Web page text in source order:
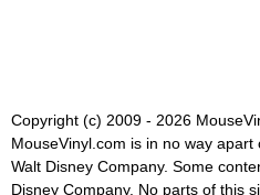
Copyright (c) 2009 - 2026
MouseVinyl.com is in no way
Walt Disney Company. Some
Disney Company. No parts of this